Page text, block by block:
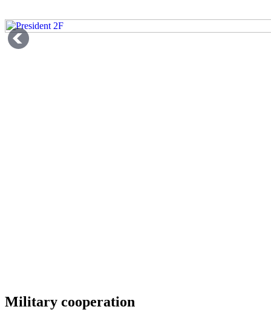
Military cooperation